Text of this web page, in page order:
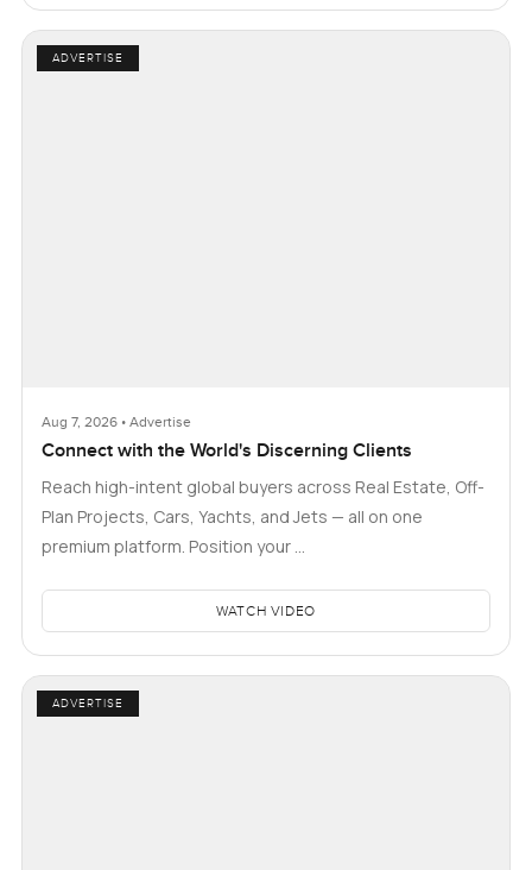
ADVERTISE
Aug 7, 2026 • Advertise
Connect with the World's Discerning Clients
Reach high-intent global buyers across Real Estate, Off-
Plan Projects, Cars, Yachts, and Jets — all on one
premium platform. Position your …
WATCH VIDEO
ADVERTISE